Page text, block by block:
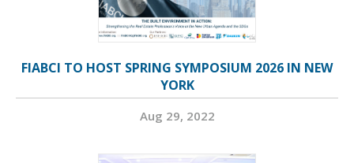
FIABCI TO HOST SPRING SYMPOSIUM 2026 IN NEW
YORK
Aug 29, 2022